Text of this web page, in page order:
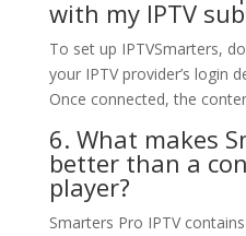
with my IPTV
To set up IPTVSmarters,
your IPTV provider’s login
Once connected, the
6. What makes
better than a
player?
Smarters Pro IPTV